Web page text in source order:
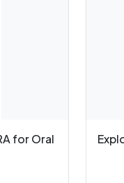
for Oral